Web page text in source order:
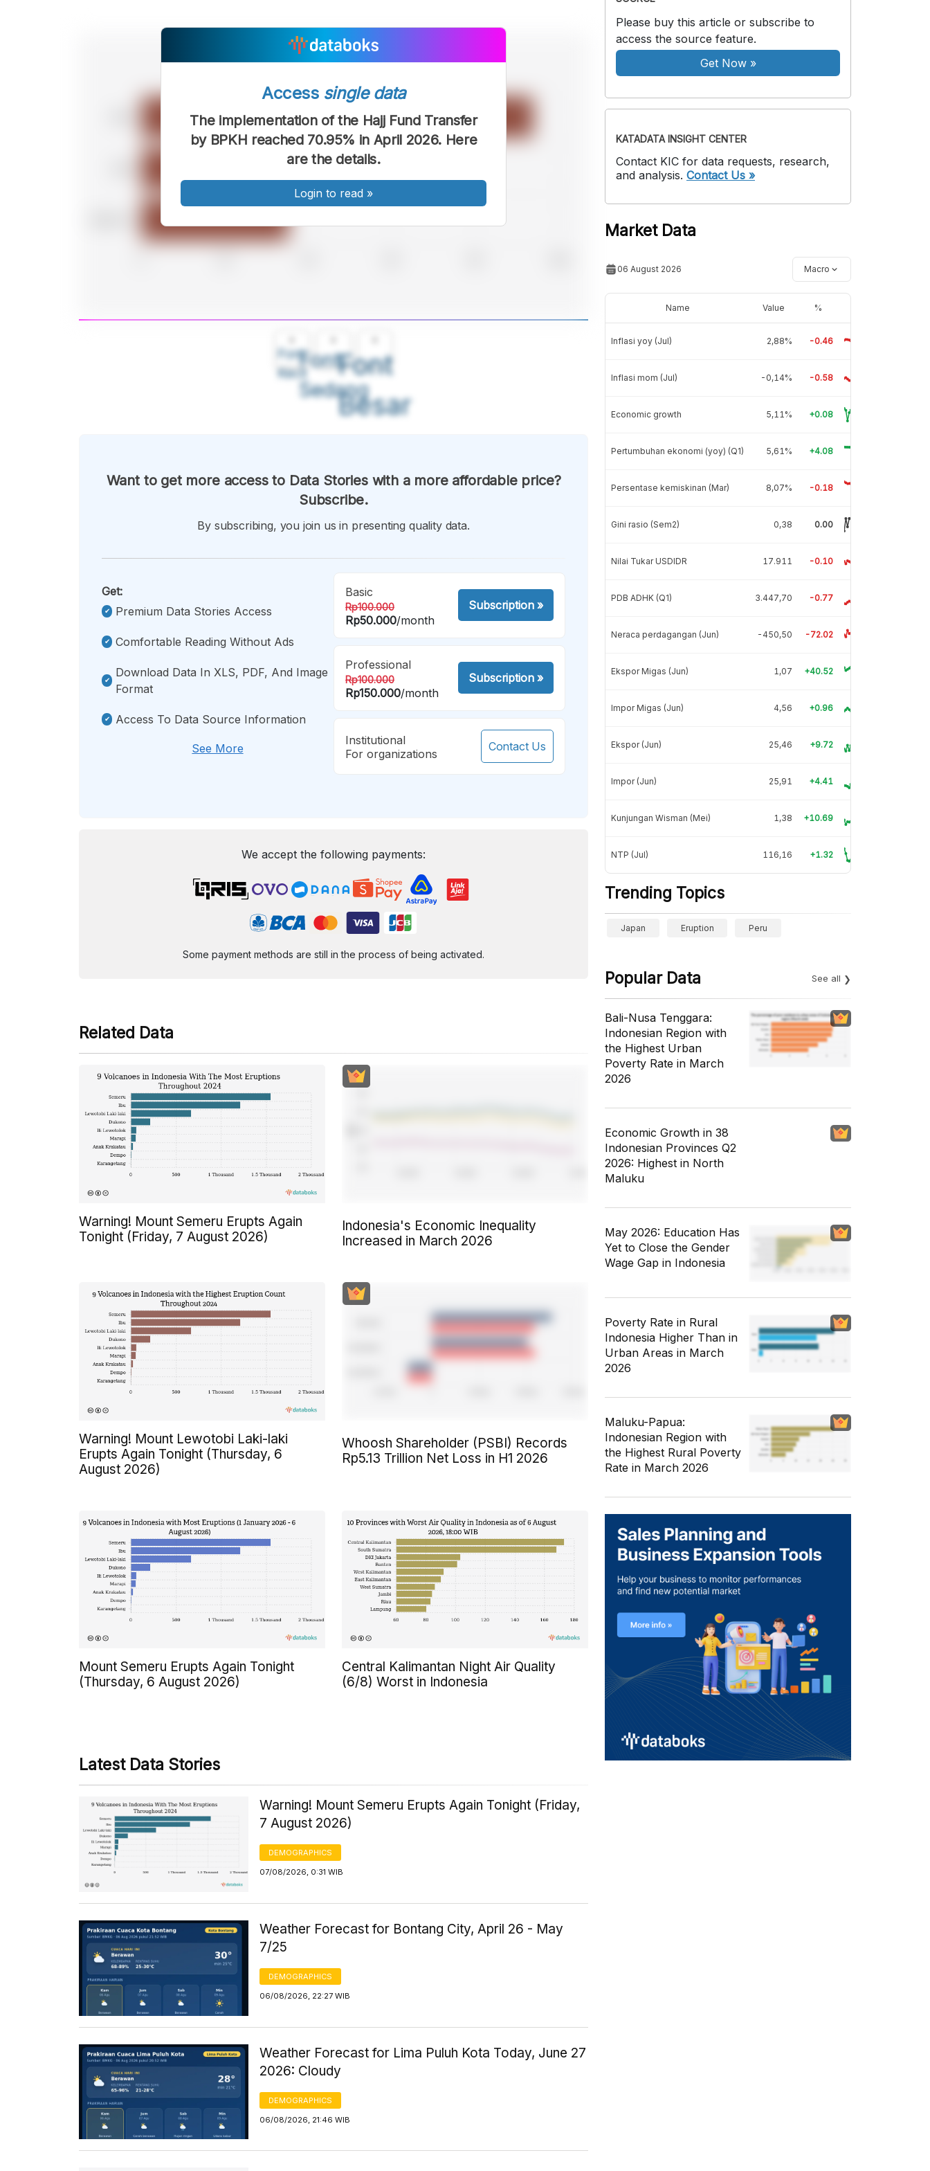
Font
Kecil
Font
Sedang
Font
Besar
Access single data
The implementation of the Hajj Fund Transfer
by BPKH reached 70.95% in April 2026. Here
are the details.
Login to read »
Want to get more access to Data Stories with a more affordable price?
Subscribe.
By subscribing, you join us in presenting quality data.
Get:
Premium Data Stories Access
Comfortable Reading Without Ads
Download Data In XLS, PDF, And Image
Format
Access To Data Source Information
See More
Basic
Rp100.000
Rp50.000/month
Subscription»
Professional
Rp100.000
Rp150.000/month
Subscription»
Institutional
For organizations
Contact Us
We accept the following payments:
Some payment methods are still in the process of being activated.
Related Data
Warning! Mount Semeru Erupts Again
Tonight (Friday, 7 August 2026)
Indonesia's Economic Inequality
Increased in March 2026
Warning! Mount Lewotobi Laki-laki
Erupts Again Tonight (Thursday, 6
August 2026)
Whoosh Shareholder (PSBI) Records
Rp5.13 Trillion Net Loss in H1 2026
Mount Semeru Erupts Again Tonight
(Thursday, 6 August 2026)
Central Kalimantan Night Air Quality
(6/8) Worst in Indonesia
Latest Data Stories
Warning! Mount Semeru Erupts Again Tonight (Friday,
7 August 2026)
DEMOGRAPHICS
07/08/2026, 0:31 WIB
Weather Forecast for Bontang City, April 26 - May
7/25
DEMOGRAPHICS
06/08/2026, 22:27 WIB
Weather Forecast for Lima Puluh Kota Today, June 27
2026: Cloudy
DEMOGRAPHICS
06/08/2026, 21:46 WIB
Please buy this article or subscribe to
access the source feature.
Get Now»
KATADATA INSIGHT CENTER
Contact KIC for data requests, research,
and analysis. Contact Us »
Market Data
06 August 2026 Macro
Name Value %
Inflasi yoy (Jul) 2,88% -0.46
Inflasi mom (Jul) -0,14% -0.58
Economic growth 5,11% +0.08
Pertumbuhan ekonomi (yoy) (Q1) 5,61% +4.08
Persentase kemiskinan (Mar) 8,07% -0.18
Gini rasio (Sem2) 0,38 0.00
Nilai Tukar USDIDR 17.911 -0.10
PDB ADHK (Q1) 3.447,70 -0.77
Neraca perdagangan (Jun) -450,50 -72.02
Ekspor Migas (Jun) 1,07 +40.52
Impor Migas (Jun) 4,56 +0.96
Ekspor (Jun) 25,46 +9.72
Impor (Jun) 25,91 +4.41
Kunjungan Wisman (Mei) 1,38 +10.69
NTP (Jul) 116,16 +1.32
Trending Topics
Japan Eruption Peru
Popular Data See all
Bali-Nusa Tenggara:
Indonesian Region with
the Highest Urban
Poverty Rate in March
2026
Economic Growth in 38
Indonesian Provinces Q2
2026: Highest in North
Maluku
May 2026: Education Has
Yet to Close the Gender
Wage Gap in Indonesia
Poverty Rate in Rural
Indonesia Higher Than in
Urban Areas in March
2026
Maluku-Papua:
Indonesian Region with
the Highest Rural Poverty
Rate in March 2026